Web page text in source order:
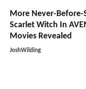
More Never-Before-
Scarlet Witch In
Movies Revealed
JoshWilding